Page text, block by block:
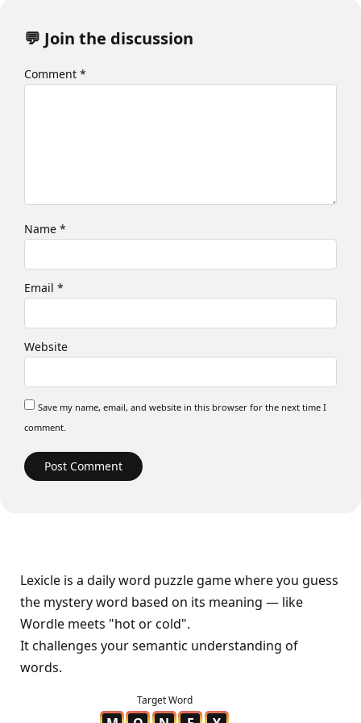
💬 Join the discussion
Comment *
Name *
Email *
Website
Save my name, email, and website in this browser for the next time I
comment.
Lexicle is a daily word puzzle game where you guess
the mystery word based on its meaning — like
Wordle meets "hot or cold".
It challenges your semantic understanding of
words.